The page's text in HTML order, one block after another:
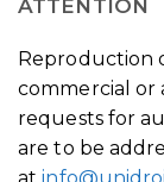
ATTENTION
Reproduction
commercial or
requests for
are to be